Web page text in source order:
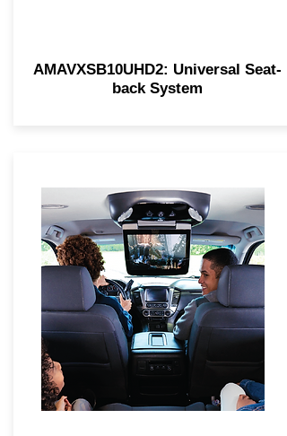
AMAVXSB10UHD2: Universal Seat-
back System